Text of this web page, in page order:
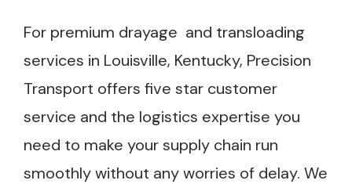
For premium drayage and transloading
services in Louisville, Kentucky, Precision
Transport offers five star customer
service and the logistics expertise you
need to make your supply chain run
smoothly without any worries of delay. We